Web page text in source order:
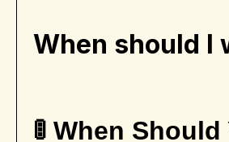
When should I
🚦 When Should